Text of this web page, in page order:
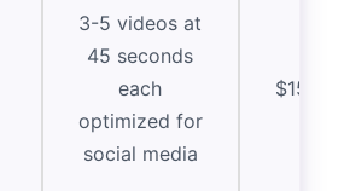
3-5 videos at
45 seconds
each
optimized for
social media